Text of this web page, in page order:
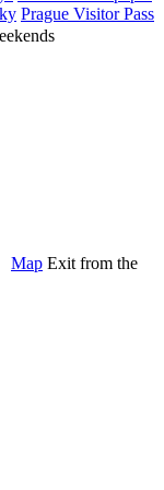
Prague Visitor Pass
Map Exit from the